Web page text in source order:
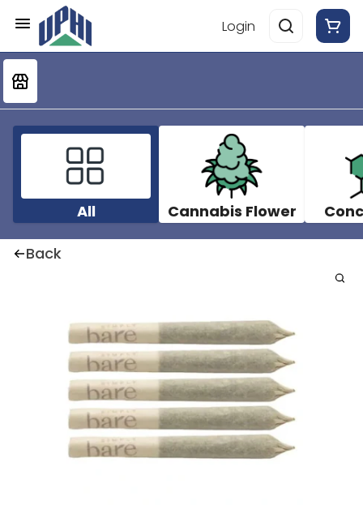
Login
All Cannabis Flower
Back